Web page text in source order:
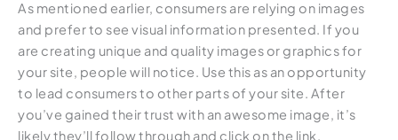
As mentioned earlier, consumers are relying on images
and prefer to see visual information presented. If you
are creating unique and quality images or graphics for
your site, people will notice. Use this as an opportunity
to lead consumers to other parts of your site. After
you’ve gained their trust with an awesome image, it’s
likely they’ll follow through and click on the link.